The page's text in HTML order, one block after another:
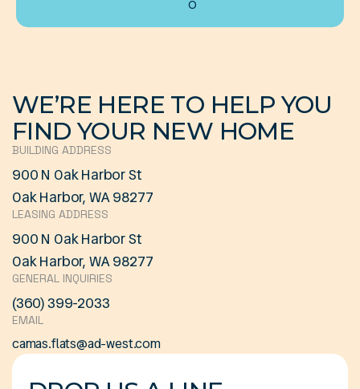
WE’RE HERE TO HELP YOU
FIND YOUR NEW HOME
BUILDING ADDRESS
900 N Oak Harbor St
Oak Harbor, WA 98277
LEASING ADDRESS
900 N Oak Harbor St
Oak Harbor, WA 98277
GENERAL INQUIRIES
(360) 399-2033
EMAIL
camas.flats@ad-west.com